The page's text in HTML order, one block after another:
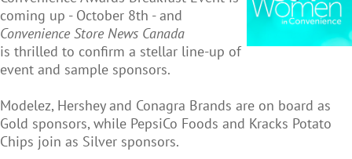
coming up - October 8th - and
Convenience Store News Canada
is thrilled to confirm a stellar line-up of
event and sample sponsors.
Modelez, Hershey and Conagra Brands are on board as
Gold sponsors, while PepsiCo Foods and Kracks Potato
Chips join as Silver sponsors.